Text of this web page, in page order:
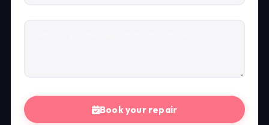
Book your repair